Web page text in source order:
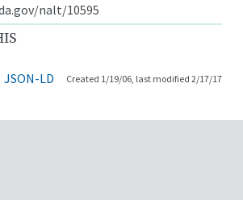
nalt/10595
JSON-LD Created 1/19/06, last modified 2/17/17
Links